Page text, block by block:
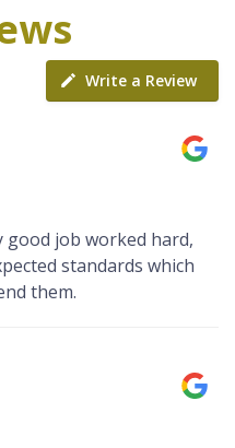
Write a Review
good job worked hard,
standards which
them.